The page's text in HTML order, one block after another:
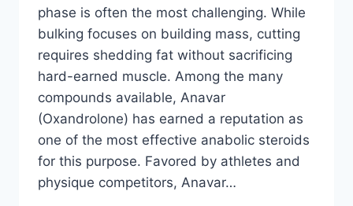
phase is often the most challenging. While
bulking focuses on building mass, cutting
requires shedding fat without sacrificing
hard-earned muscle. Among the many
compounds available, Anavar
(Oxandrolone) has earned a reputation as
one of the most effective anabolic steroids
for this purpose. Favored by athletes and
physique competitors, Anavar…